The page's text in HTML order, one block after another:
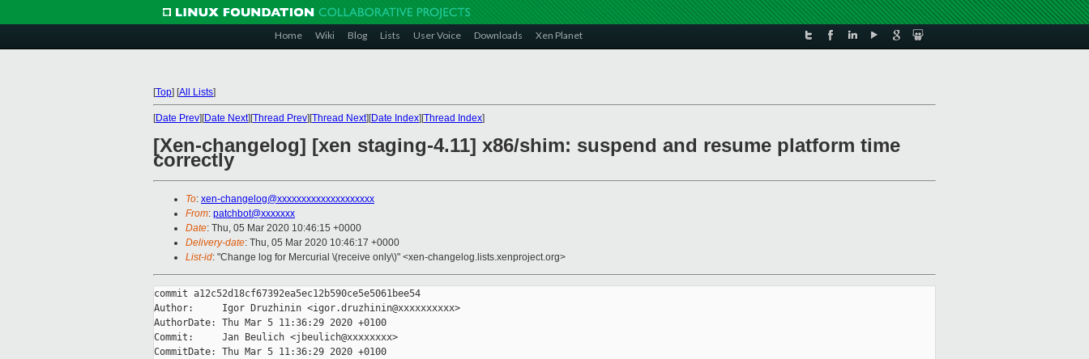
Home Wiki Blog Lists User Voice Downloads Xen Planet
[Top] [All Lists]
[Date Prev][Date Next][Thread Prev][Thread Next][Date Index][Thread Index]
[Xen-changelog] [xen staging-4.11] x86/shim: suspend and resume platform time
correctly
To: xen-changelog@xxxxxxxxxxxxxxxxxxxx
From: patchbot@xxxxxxx
Date: Thu, 05 Mar 2020 10:46:15 +0000
Delivery-date: Thu, 05 Mar 2020 10:46:17 +0000
List-id: "Change log for Mercurial \(receive only\)" <xen-changelog.lists.xenproject.org>
commit a12c52d18cf67392ea5ec12b590ce5e5061bee54
Author:     Igor Druzhinin <igor.druzhinin@xxxxxxxxxx>
AuthorDate: Thu Mar 5 11:36:29 2020 +0100
Commit:     Jan Beulich <jbeulich@xxxxxxxx>
CommitDate: Thu Mar 5 11:36:29 2020 +0100